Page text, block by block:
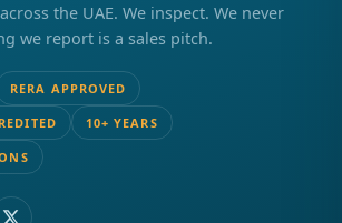
the UAE. We inspect. We never
we report is a sales pitch.
RERA APPROVED
10+ YEARS